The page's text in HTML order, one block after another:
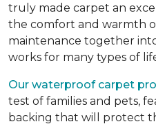
truly made carpet an
the comfort and warmth
maintenance together
works for many types of
Our waterproof carpet
test of families and pets,
backing that will protect